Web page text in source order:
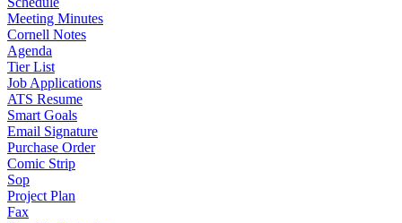
Meeting Minutes
Cornell Notes
Agenda
Tier List
Job Applications
ATS Resume
Smart Goals
Email Signature
Purchase Order
Comic Strip
Sop
Project Plan
Fax